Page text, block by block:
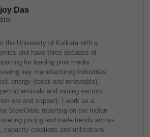
Das
the University of Kolkata with a
and have three decades of
for leading print media
key manufacturing industries
energy (fossil and renewable),
and mining sectors
ore and copper). I work as a
SteelOrbis reporting on the Indian
pricing and trade trends across
capacity creations and utilizations,